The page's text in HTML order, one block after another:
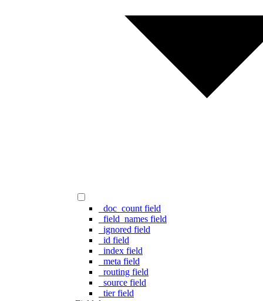
_doc_count field
_field_names field
_ignored field
_id field
_index field
_meta field
_routing field
_source field
_tier field